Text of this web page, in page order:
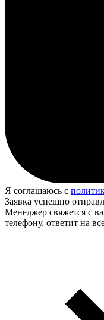
Я соглашаюсь с
Заявка успешно
Менеджер свяжется с
телефону, ответит на